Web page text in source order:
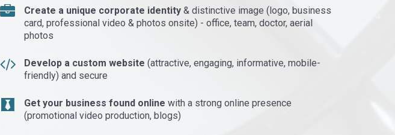
Create a unique corporate identity & distinctive image (logo, business
card, professional video & photos onsite) - office, team, doctor, aerial
photos
Develop a custom website (attractive, engaging, informative, mobile-
friendly) and secure
Get your business found online with a strong online presence
(promotional video production, blogs)